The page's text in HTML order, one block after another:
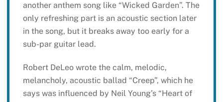
another anthem song like “Wicked Garden”. The
only refreshing part is an acoustic section later
in the song, but it breaks away too early for a
sub-par guitar lead.
Robert DeLeo wrote the calm, melodic,
melancholy, acoustic ballad “Creep”, which he
says was influenced by Neil Young’s “Heart of